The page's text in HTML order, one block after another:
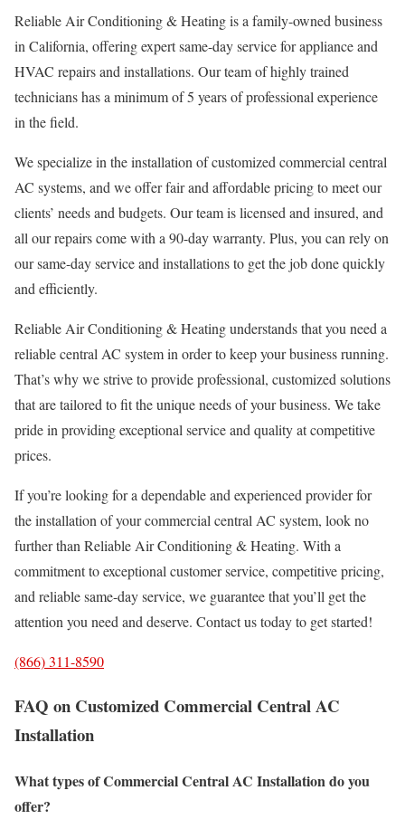
Reliable Air Conditioning & Heating is a family-owned business
in California, offering expert same-day service for appliance and
HVAC repairs and installations. Our team of highly trained
technicians has a minimum of 5 years of professional experience
in the field.
We specialize in the installation of customized commercial central
AC systems, and we offer fair and affordable pricing to meet our
clients’ needs and budgets. Our team is licensed and insured, and
all our repairs come with a 90-day warranty. Plus, you can rely on
our same-day service and installations to get the job done quickly
and efficiently.
Reliable Air Conditioning & Heating understands that you need a
reliable central AC system in order to keep your business running.
That’s why we strive to provide professional, customized solutions
that are tailored to fit the unique needs of your business. We take
pride in providing exceptional service and quality at competitive
prices.
If you’re looking for a dependable and experienced provider for
the installation of your commercial central AC system, look no
further than Reliable Air Conditioning & Heating. With a
commitment to exceptional customer service, competitive pricing,
and reliable same-day service, we guarantee that you’ll get the
attention you need and deserve. Contact us today to get started!
(866) 311-8590
FAQ on Customized Commercial Central AC
Installation
What types of Commercial Central AC Installation do you
offer?